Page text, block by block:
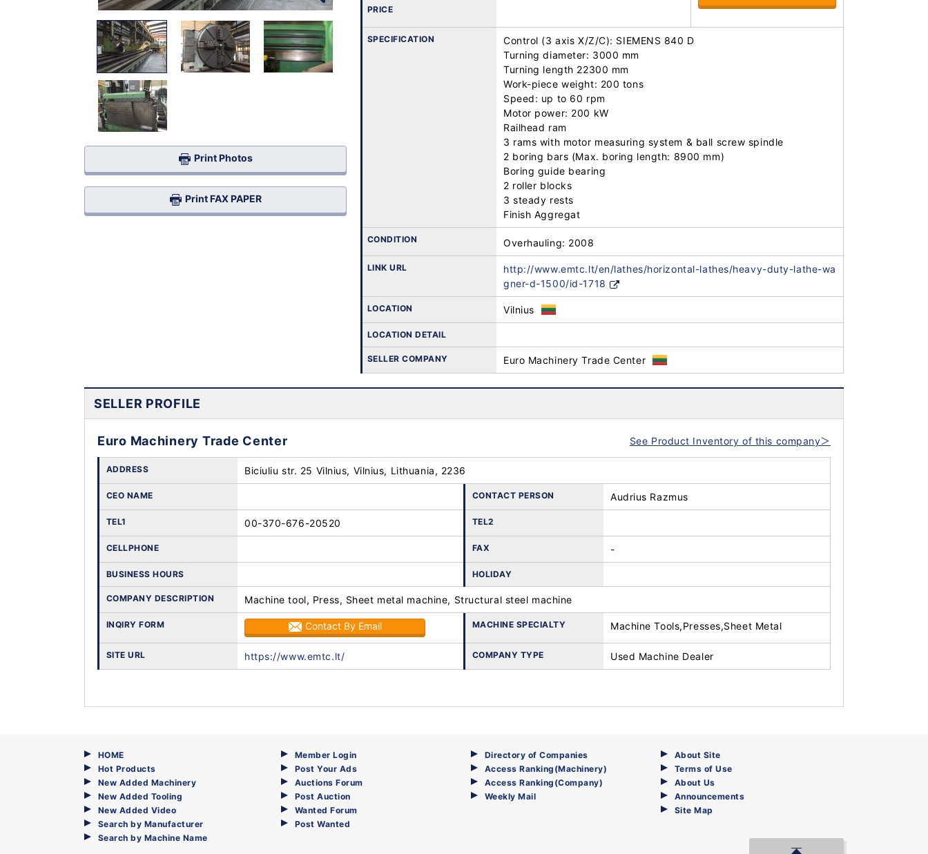
Print Photos
Print FAX PAPER
PRICE
SPECIFICATION
Control (3 axis X/Z/C): SIEMENS 840 D
Turning diameter: 3000 mm
Turning length 22300 mm
Work-piece weight: 200 tons
Speed: up to 60 rpm
Motor power: 200 kW
Railhead ram
3 rams with motor measuring system & ball screw spindle
2 boring bars (Max. boring length: 8900 mm)
Boring guide bearing
2 roller blocks
3 steady rests
Finish Aggregat
CONDITION Overhauling: 2008
LINK URL
http://www.emtc.lt/en/lathes/horizontal-lathes/heavy-duty-lathe-wa
gner-d-1500/id-1718
LOCATION Vilnius
LOCATION DETAIL
SELLER COMPANY Euro Machinery Trade Center
SELLER PROFILE
Euro Machinery Trade Center See Product Inventory of this company＞
ADDRESS Biciuliu str. 25 Vilnius, Vilnius, Lithuania, 2236
CEO NAME CONTACT PERSON Audrius Razmus
TEL1 00-370-676-20520 TEL2
CELLPHONE FAX -
BUSINESS HOURS HOLIDAY
COMPANY DESCRIPTION Machine tool, Press, Sheet metal machine, Structural steel machine
INQIRY FORM Contact By Email MACHINE SPECIALTY Machine Tools,Presses,Sheet Metal
SITE URL https://www.emtc.lt/ COMPANY TYPE Used Machine Dealer
HOME
Hot Products
New Added Machinery
New Added Tooling
New Added Video
Search by Manufacturer
Search by Machine Name
Member Login
Post Your Ads
Auctions Forum
Post Auction
Wanted Forum
Post Wanted
Directory of Companies
Access Ranking(Machinery)
Access Ranking(Company)
Weekly Mail
About Site
Terms of Use
About Us
Announcements
Site Map